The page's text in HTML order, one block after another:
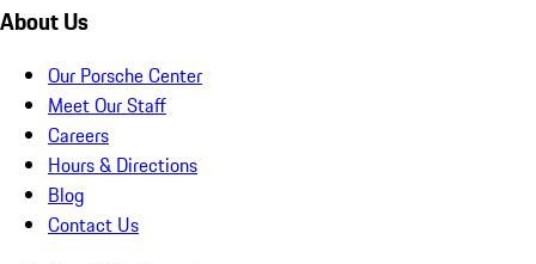
About Us
Our Porsche Center
Meet Our Staff
Careers
Hours & Directions
Blog
Contact Us